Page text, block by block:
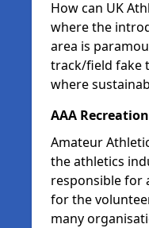
How can UK
where the
area is
track/field fake
where
AAA
Amateur
the athletics
responsible for
for the
many